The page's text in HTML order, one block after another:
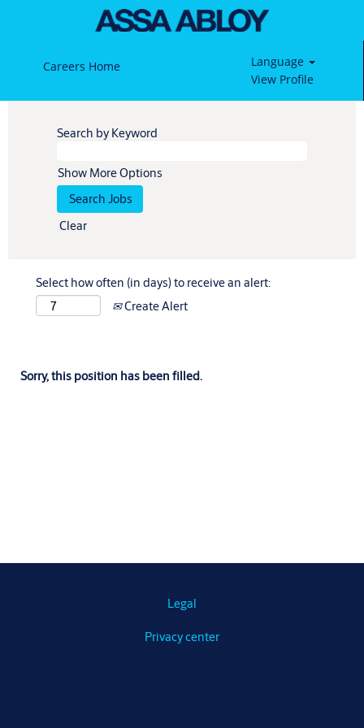
Careers Home
Language
View Profile
Search by Keyword
Show More Options
Clear
Select how often (in days) to receive an alert:
Create Alert
Sorry, this position has been filled.
Legal
Privacy center